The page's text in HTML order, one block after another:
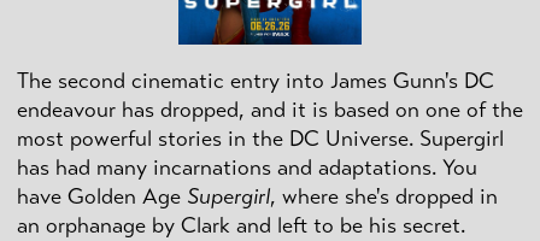
The second cinematic entry into James Gunn's DC
endeavour has dropped, and it is based on one of the
most powerful stories in the DC Universe. Supergirl
has had many incarnations and adaptations. You
have Golden Age Supergirl, where she's dropped in
an orphanage by Clark and left to be his secret.